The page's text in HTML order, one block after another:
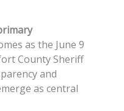
as the June 9
County Sheriff
and
as central